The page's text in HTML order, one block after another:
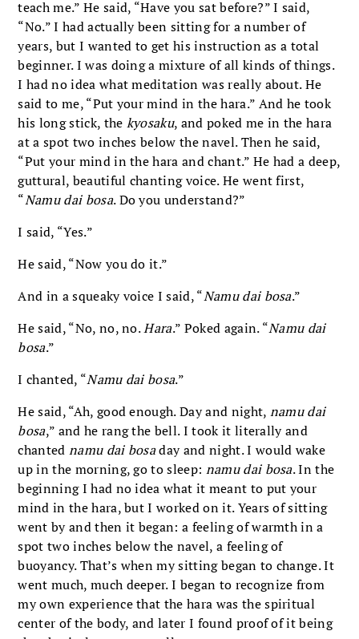
teach me.” He said, “Have you sat before?” I said,
“No.” I had actually been sitting for a number of
years, but I wanted to get his instruction as a total
beginner. I was doing a mixture of all kinds of things.
I had no idea what meditation was really about. He
said to me, “Put your mind in the hara.” And he took
his long stick, the kyosaku, and poked me in the hara
at a spot two inches below the navel. Then he said,
“Put your mind in the hara and chant.” He had a deep,
guttural, beautiful chanting voice. He went first,
“Namu dai bosa. Do you understand?”
I said, “Yes.”
He said, “Now you do it.”
And in a squeaky voice I said, “Namu dai bosa.”
He said, “No, no, no.Hara.” Poked again. “Namu dai
bosa.”
I chanted, “Namu dai bosa.”
He said, “Ah, good enough. Day and night, namu dai
bosa,” and he rang the bell. I took it literally and
chanted namu dai bosaday and night. I would wake
up in the morning, go to sleep: namu dai bosa. In the
beginning I had no idea what it meant to put your
mind in the hara, but I worked on it. Years of sitting
went by and then it began: a feeling of warmth in a
spot two inches below the navel, a feeling of
buoyancy. That’s when my sitting began to change. It
went much, much deeper. I began to recognize from
my own experience that the hara was the spiritual
center of the body, and later I found proof of it being